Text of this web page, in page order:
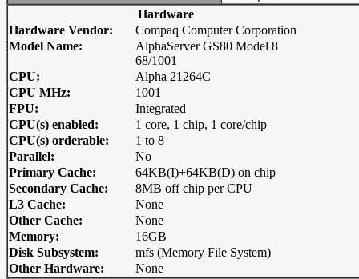
Hardware
Hardware Vendor:
Compaq Computer Corporation
Model Name:
AlphaServer GS80 Model 8
68/1001
CPU:
Alpha 21264C
CPU MHz:
1001
FPU:
Integrated
CPU(s) enabled:
1 core, 1 chip, 1 core/chip
CPU(s) orderable:
1 to 8
Parallel:
No
Primary Cache:
64KB(I)+64KB(D) on chip
Secondary Cache:
8MB off chip per CPU
L3 Cache:
None
Other Cache:
None
Memory:
16GB
Disk Subsystem:
mfs (Memory File System)
Other Hardware:
None